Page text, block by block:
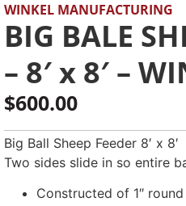
WINKEL MANUFACTURING
BIG BALE
– 8′ x 8′ –
$600.00
Big Ball Sheep Feeder 8′ x 8′
Two sides slide in so entire
Constructed of 1″